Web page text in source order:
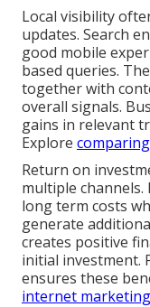
Local visibility
updates. Search
good mobile
based queries.
together with
overall signals.
gains in relevant
Explore
Return on
multiple channels.
long term costs
generate
creates positive
initial investment.
ensures these
internet